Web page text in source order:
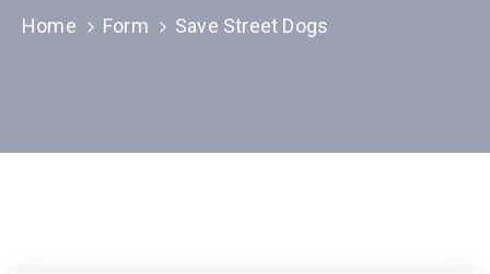
Contact
Home Form Save Street Dogs